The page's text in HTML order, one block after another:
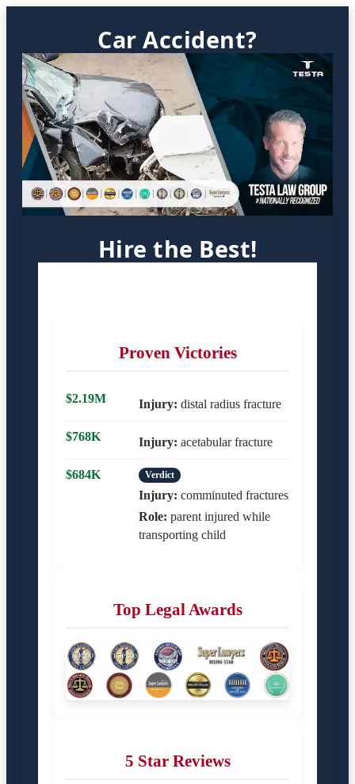
Car Accident?
Hire the Best!
Proven Victories
$2.19M Injury: distal radius fracture
$768K Injury: acetabular fracture
$684K Verdict
Injury: comminuted fractures
Role: parent injured while
transporting child
Top Legal Awards
5 Star Reviews